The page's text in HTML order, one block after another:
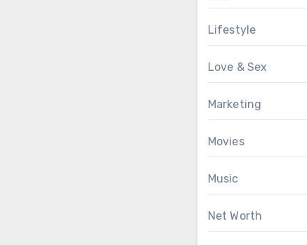
Lifestyle
Love & Sex
Marketing
Movies
Music
Net Worth